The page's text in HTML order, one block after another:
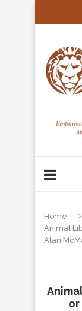
Home
Animal
Alan
or